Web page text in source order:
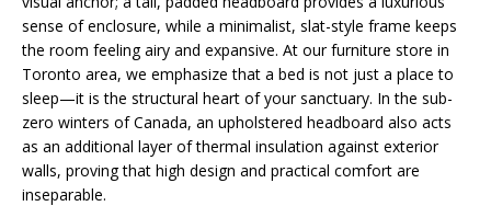
sense of enclosure, while a minimalist, slat-style frame keeps
the room feeling airy and expansive. At our furniture store in
Toronto area, we emphasize that a bed is not just a place to
sleep—it is the structural heart of your sanctuary. In the sub-
zero winters of Canada, an upholstered headboard also acts
as an additional layer of thermal insulation against exterior
walls, proving that high design and practical comfort are
inseparable.